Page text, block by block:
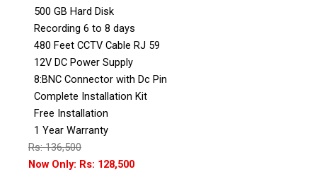
500 GB Hard Disk
Recording 6 to 8 days
480 Feet CCTV Cable RJ 59
12V DC Power Supply
8:BNC Connector with Dc Pin
Complete Installation Kit
Free Installation
1 Year Warranty
Rs: 136,500
Now Only: Rs: 128,500